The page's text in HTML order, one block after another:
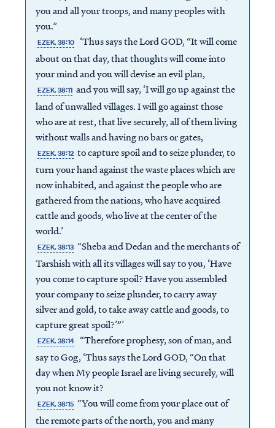
you and all your troops, and many peoples with
you.”
EZEK. 38:10
‘Thus says the Lord GOD, “It will come
about on that day, that thoughts will come into
your mind and you will devise an evil plan,
EZEK. 38:11 and you will say, ‘I will go up against the
land of unwalled villages. I will go against those
who are at rest, that live securely, all of them living
without walls and having no bars or gates,
EZEK. 38:12 to capture spoil and to seize plunder, to
turn your hand against the waste places which are
now inhabited, and against the people who are
gathered from the nations, who have acquired
cattle and goods, who live at the center of the
world.’
EZEK. 38:13 “Sheba and Dedan and the merchants of
Tarshish with all its villages will say to you, ‘Have
you come to capture spoil? Have you assembled
your company to seize plunder, to carry away
silver and gold, to take away cattle and goods, to
capture great spoil?’”’
EZEK. 38:14
“Therefore prophesy, son of man, and
say to Gog, ‘Thus says the Lord GOD, “On that
day when My people Israel are living securely, will
you not know it?
EZEK. 38:15 “You will come from your place out of
the remote parts of the north, you and many